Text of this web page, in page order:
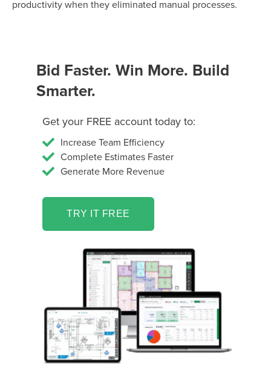
productivity when they eliminated manual processes.
Bid Faster. Win More. Build
Smarter.
Get your FREE account today to:
Increase Team Efficiency
Complete Estimates Faster
Generate More Revenue
TRY IT FREE